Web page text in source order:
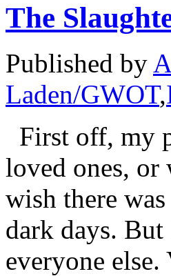
The
Published by
Laden/GWOT,
First off, my
loved ones,
wish there
dark days.
everyone